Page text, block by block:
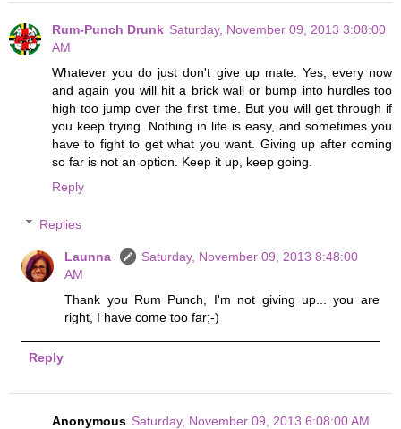
Rum-Punch Drunk Saturday, November 09, 2013 3:08:00
AM
Whatever you do just don't give up mate. Yes, every now
and again you will hit a brick wall or bump into hurdles too
high too jump over the first time. But you will get through if
you keep trying. Nothing in life is easy, and sometimes you
have to fight to get what you want. Giving up after coming
so far is not an option. Keep it up, keep going.
Reply
Replies
Launna
Saturday, November 09, 2013 8:48:00
AM
Thank you Rum Punch, I'm not giving up... you are
right, I have come too far;-)
Reply
Anonymous Saturday, November 09, 2013 6:08:00 AM